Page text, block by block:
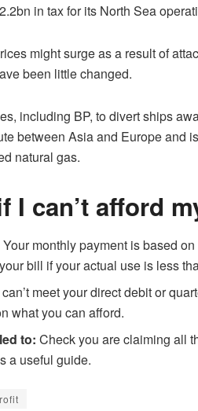
in tax for its North Sea
might surge as a result of
been little changed.
including BP, to divert ships
between Asia and Europe and
natural gas.
I can’t afford
Your monthly payment is based
bill if your actual use is less
meet your direct debit or
what you can afford.
to:Check you are claiming all
a useful guide.